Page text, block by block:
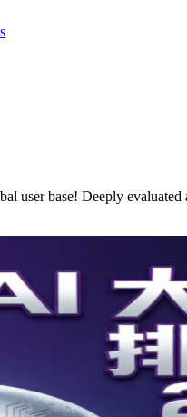
user base! Deeply evaluated